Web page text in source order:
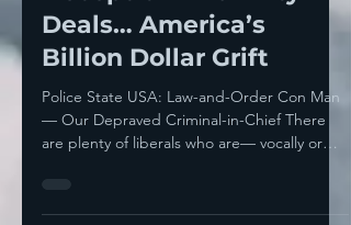
Deception And Dirty
Deals… America’s
Billion Dollar Grift
Police State USA: Law-and-Order Con Man
— Our Depraved Criminal-in-Chief There